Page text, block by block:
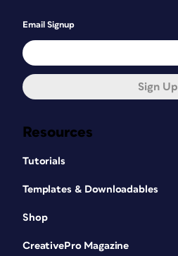
Resources
Tutorials
Templates & Downloadables
Shop
CreativePro Magazine
Email Signup
Sign Up